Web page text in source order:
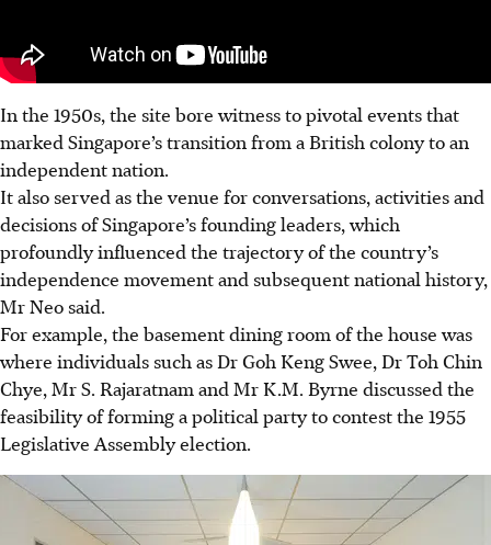
In the 1950s, the site bore witness to pivotal events that
marked Singapore’s transition from a British colony to an
independent nation.
It also served as the venue for conversations, activities and
decisions of Singapore’s founding leaders, which
profoundly influenced the trajectory of the country’s
independence movement and subsequent national history,
Mr Neo said.
For example, the basement dining room of the house was
where individuals such as Dr Goh Keng Swee, Dr Toh Chin
Chye, Mr S. Rajaratnam and Mr K.M. Byrne discussed the
feasibility of forming a political party to contest the 1955
Legislative Assembly election.